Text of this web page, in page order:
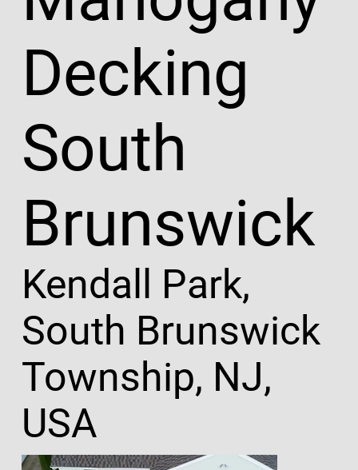
Decking
South
Brunswick
Kendall Park,
South Brunswick
Township, NJ,
USA